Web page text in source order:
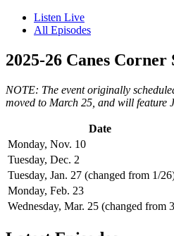
Listen Live
All Episodes
2025-26 Canes Corner
NOTE: The event originally
moved to March 25, and will feature
Date
Monday, Nov. 10
Tuesday, Dec. 2
Tuesday, Jan. 27 (changed from 1/
Monday, Feb. 23
Wednesday, Mar. 25 (changed from